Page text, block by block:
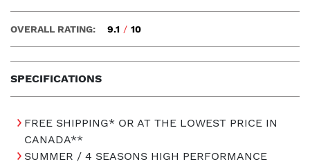
SPECIFICATIONS
OVERALL RATING: 9.1 / 10
FREE SHIPPING* OR AT THE LOWEST PRICE IN
CANADA**
SUMMER / 4 SEASONS HIGH PERFORMANCE